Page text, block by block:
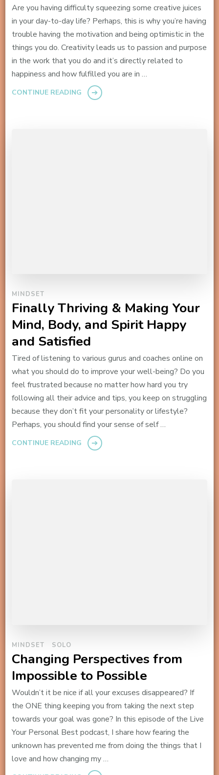
Are you having difficulty squeezing some creative juices
in your day-to-day life? Perhaps, this is why you’re having
trouble having the motivation and being optimistic in the
things you do. Creativity leads us to passion and purpose
in the work that you do and it’s directly related to
happiness and how fulfilled you are in …
CONTINUE READING
MINDSET
Finally Thriving & Making Your
Mind, Body, and Spirit Happy
and Satisfied
Tired of listening to various gurus and coaches online on
what you should do to improve your well-being? Do you
feel frustrated because no matter how hard you try
following all their advice and tips, you keep on struggling
because they don’t fit your personality or lifestyle?
Perhaps, you should find your sense of self …
CONTINUE READING
MINDSET SOLO
Changing Perspectives from
Impossible to Possible
Wouldn’t it be nice if all your excuses disappeared? If
the ONE thing keeping you from taking the next step
towards your goal was gone? In this episode of the Live
Your Personal Best podcast, I share how fearing the
unknown has prevented me from doing the things that I
love and how changing my …